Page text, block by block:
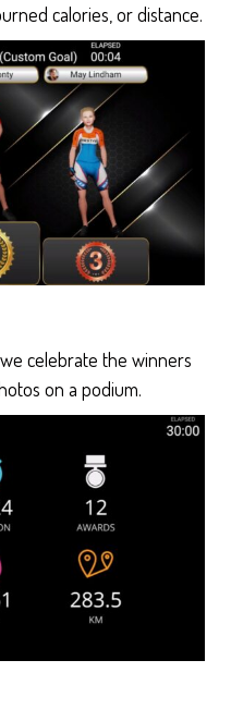
calories, or distance.
celebrate the winners
on a podium.